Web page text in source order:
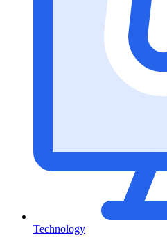
Technology